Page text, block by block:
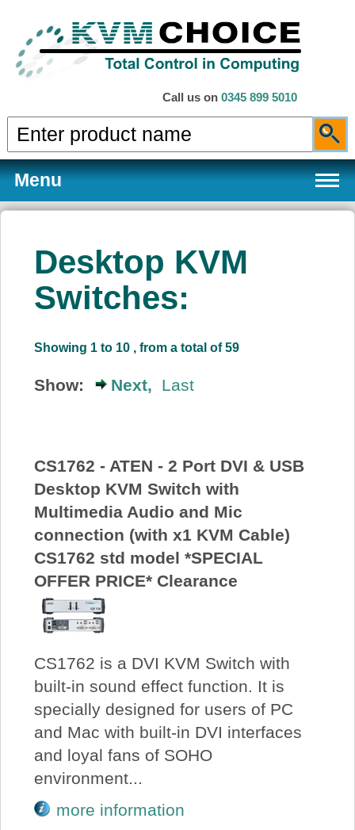
Call us on 0345 899 5010
Menu
Products
About Us
Log In
View Cart
Desktop KVM
Switches:
Showing 1 to 10 , from a total of 59
Show: Next, Last
CS1762 - ATEN - 2 Port DVI & USB
Desktop KVM Switch with
Multimedia Audio and Mic
connection (with x1 KVM Cable)
CS1762 std model *SPECIAL
OFFER PRICE* Clearance
CS1762 is a DVI KVM Switch with
built-in sound effect function. It is
specially designed for users of PC
and Mac with built-in DVI interfaces
and loyal fans of SOHO
environment...
more information